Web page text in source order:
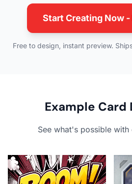
Start Creating Now
Free to design, instant preview.
Example Card
See what's possible with